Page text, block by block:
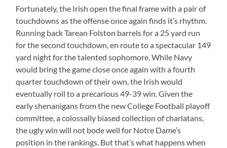
Fortunately, the Irish open the final frame with a pair of
touchdowns as the offense once again finds it’s rhythm.
Running back Tarean Folston barrels for a 25 yard run
for the second touchdown, en route to a spectacular 149
yard night for the talented sophomore. While Navy
would bring the game close once again with a fourth
quarter touchdown of their own, the Irish would
eventually roll to a precarious 49-39 win. Given the
early shenanigans from the new College Football playoff
committee, a colossally biased collection of charlatans,
the ugly win will not bode well for Notre Dame’s
position in the rankings. But that’s what happens when